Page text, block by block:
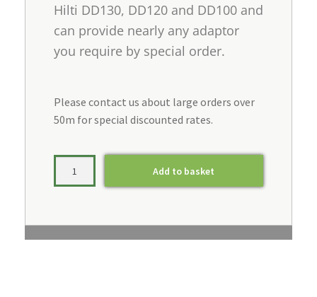
Hilti DD130, DD120 and DD100 and
can provide nearly any adaptor
you require by special order.
Add to basket
Please contact us about large orders over
50m for special discounted rates.